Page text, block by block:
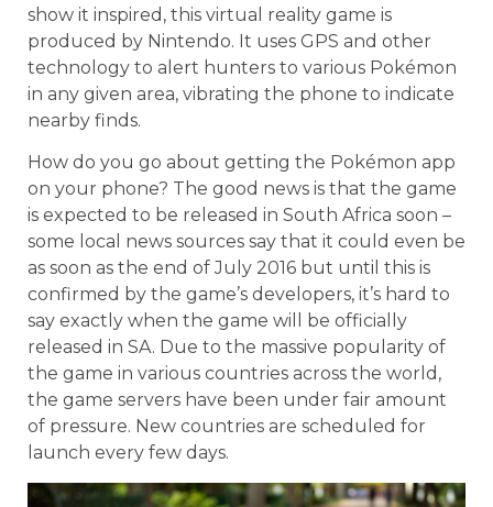
show it inspired, this virtual reality game is
produced by Nintendo. It uses GPS and other
technology to alert hunters to various Pokémon
in any given area, vibrating the phone to indicate
nearby finds.
How do you go about getting the Pokémon app
on your phone? The good news is that the game
is expected to be released in South Africa soon –
some local news sources say that it could even be
as soon as the end of July 2016 but until this is
confirmed by the game’s developers, it’s hard to
say exactly when the game will be officially
released in SA. Due to the massive popularity of
the game in various countries across the world,
the game servers have been under fair amount
of pressure. New countries are scheduled for
launch every few days.